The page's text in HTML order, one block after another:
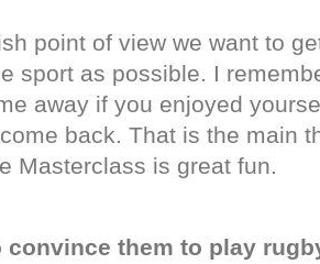
point of view we want to
sport as possible. I
away if you enjoyed
back. That is the main
Masterclass is great fun.
convince them to play